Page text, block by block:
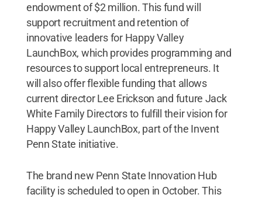
endowment of $2 million. This fund will
support recruitment and retention of
innovative leaders for Happy Valley
LaunchBox, which provides programming and
resources to support local entrepreneurs. It
will also offer flexible funding that allows
current director Lee Erickson and future Jack
White Family Directors to fulfill their vision for
Happy Valley LaunchBox, part of the Invent
Penn State initiative.
The brand new Penn State Innovation Hub
facility is scheduled to open in October. This